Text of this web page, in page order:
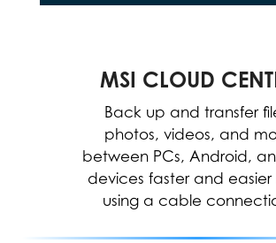
MSI CLOUD
Back up and transfer
photos, videos, and
between PCs, Android,
devices faster and easier
using a cable
MSI CENTER
The MSI Center allows for
optimization and
allocation to enhance
performance.